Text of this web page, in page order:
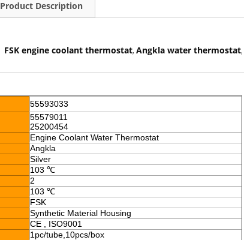
Product Description
FSK engine coolant thermostat, Angkla water thermostat,
55593033
55579011
25200454
Engine Coolant Water Thermostat
Angkla
Silver
103 ℃
2
103 ℃
FSK
Synthetic Material Housing
CE , ISO9001
1pc/tube,10pcs/box